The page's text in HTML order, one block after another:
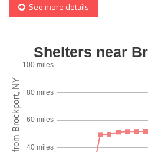
See more details